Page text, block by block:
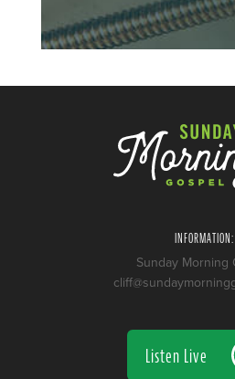
INFORMATION:
Sunday Morning
Listen Live